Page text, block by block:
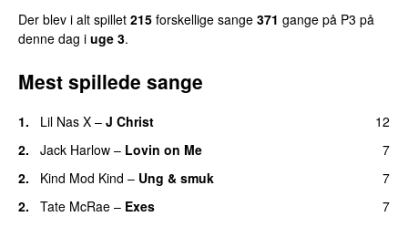
Der blev i alt spillet 215 forskellige sange 371 gange på P3 på
denne dag i uge 3.
Mest spillede sange
1. Lil Nas X – J Christ
12
2.
Jack Harlow – Lovin on Me
7
2.
Kind Mod Kind – Ung & smuk
7
2.
Tate McRae – Exes
7